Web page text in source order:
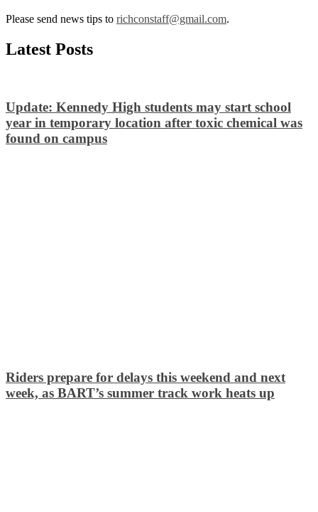
Please send news tips to richconstaff@gmail.com.
Latest Posts
Update: Kennedy High students may start school
year in temporary location after toxic chemical was
found on campus
Riders prepare for delays this weekend and next
week, as BART’s summer track work heats up